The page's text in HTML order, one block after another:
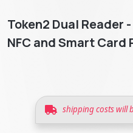
Token2 Dual Reader
NFC and Smart Card
shipping costs will